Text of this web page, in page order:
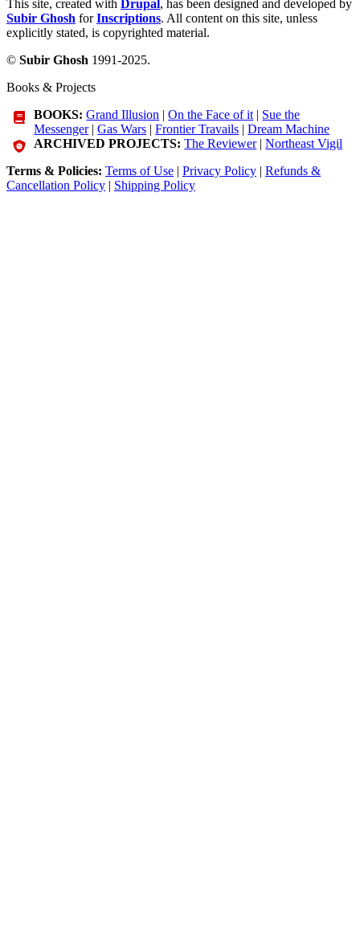
This site, created with Drupal , has been designed and developed by
Subir Ghosh forInscriptions. All content on this site, unless
explicitly stated, is copyrighted material.
© Subir Ghosh 1991-2025.
Books & Projects
BOOKS: Grand Illusion |On the Face of it | Sue the
Messenger|Gas Wars |Frontier Travails |Dream Machine
ARCHIVED PROJECTS: The Reviewer|Northeast Vigil
Terms & Policies: Terms of Use | Privacy Policy | Refunds &
Cancellation Policy | Shipping Policy